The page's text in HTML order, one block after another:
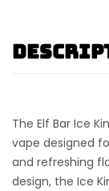
The Elf Bar Ice
vape designed
and refreshing
design, the Ice